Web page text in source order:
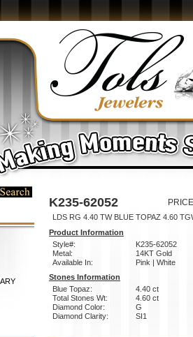
K235-62052
LDS RG 4.40 TW BLUE TOPAZ 4.60
Product Information
Style#:
K235-62052
Metal:
14KT Gold
Available In:
Pink | White
Stones Information
Blue Topaz:
4.40 ct
Total Stones Wt:
4.60 ct
Diamond Color:
G
Diamond Clarity:
SI1